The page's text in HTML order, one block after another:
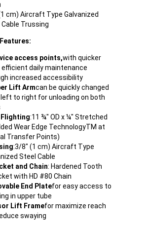
cm) Aircraft Type Galvanized
Trussing
access points,with quicker
efficient daily maintenance
increased accessibility
Lift Armcan be quickly changed
to right for unloading on both
Flighting:11 ¾" OD x ¼" Stretched
Wear Edge TechnologyTM at
Transfer Points)
:3/8" (1 cm) Aircraft Type
Steel Cable
and Chain: Hardened Tooth
with HD #80 Chain
End Platefor easy access to
in upper tube
Lift Framefor maximize reach
swaying